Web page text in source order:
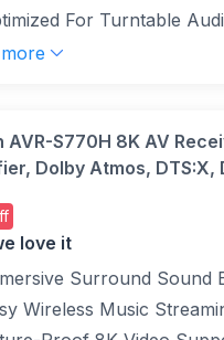
For Turntable
AVR-S770H 8K AV
Dolby Atmos,
Bluetooth, AirPlay
love it
Surround Sound
Wireless Music